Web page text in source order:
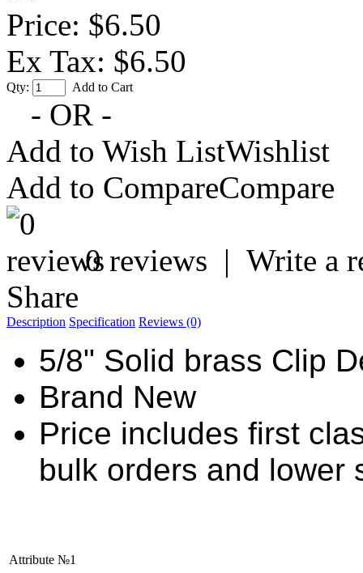
Price: $6.50
Ex Tax: $6.50
Qty: Add to Cart
- OR -
Add to Wish ListWishlist
Add to CompareCompare
0 reviews | Write a
Share
Description Specification Reviews (0)
5/8" Solid brass Clip
Brand New
Price includes first
bulk orders and lower
Attribute №1